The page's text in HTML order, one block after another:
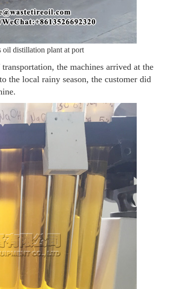
oil distillation plant at port
the machines arrived at the
the local rainy season, the customer did